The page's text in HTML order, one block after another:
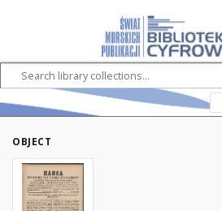
OBJECT